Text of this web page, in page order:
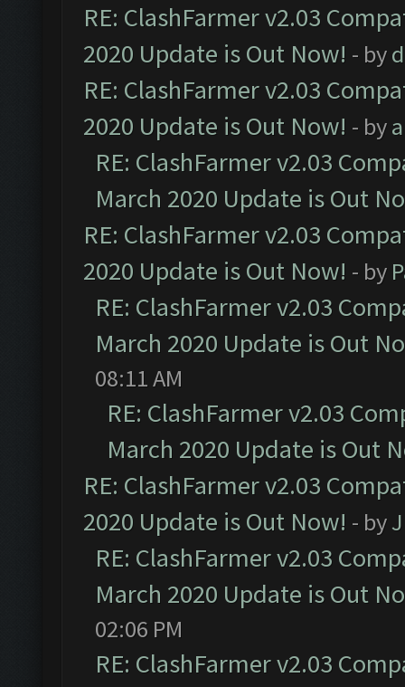
RE: ClashFarmer v2.03
2020 Update is Out Now! - by
RE: ClashFarmer v2.03
2020 Update is Out Now! - by
RE: ClashFarmer v2.03
March 2020 Update is Out
RE: ClashFarmer v2.03
2020 Update is Out Now! - by
RE: ClashFarmer v2.03
March 2020 Update is Out
08:11 AM
RE: ClashFarmer v2.03
March 2020 Update is Out
RE: ClashFarmer v2.03
2020 Update is Out Now! - by
RE: ClashFarmer v2.03
March 2020 Update is Out
02:06 PM
RE: ClashFarmer v2.03